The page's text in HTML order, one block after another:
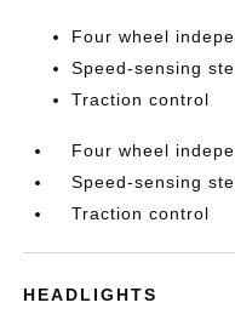
Four wheel
Speed-sensing
Traction control
Four wheel
Speed-sensing
Traction control
HEADLIGHTS